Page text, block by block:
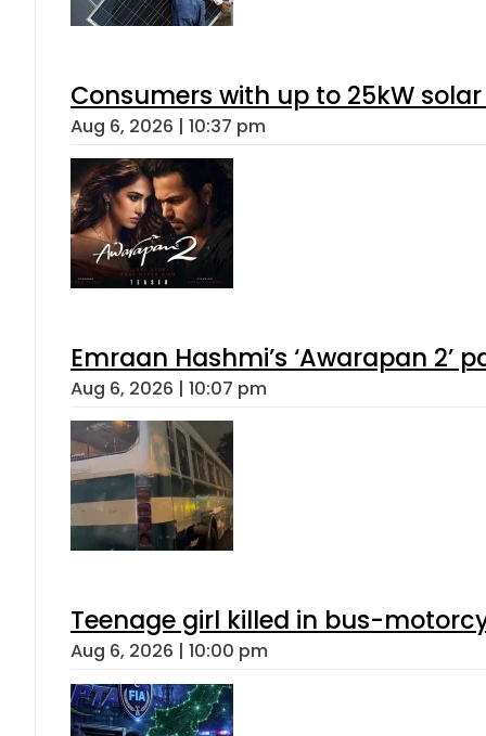
Consumers with up to 25kW
Aug 6, 2026 | 10:37 pm
Emraan Hashmi’s ‘Awarapan 2’
Aug 6, 2026 | 10:07 pm
Teenage girl killed in bus-
Aug 6, 2026 | 10:00 pm